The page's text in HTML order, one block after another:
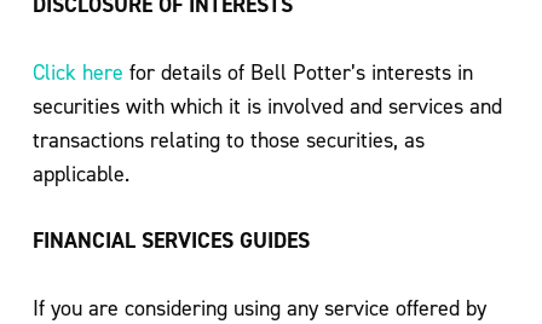
Click here for details of Bell Potter’s interests in
securities with which it is involved and services and
transactions relating to those securities, as
applicable.
FINANCIAL SERVICES GUIDES
If you are considering using any service offered by